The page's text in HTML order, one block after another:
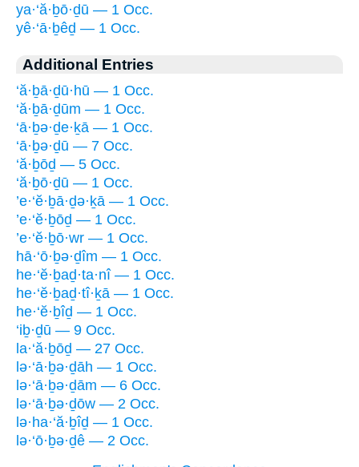
ya·‘ă·ḇō·ḏū — 1 Occ.
yê·‘ā·ḇêḏ — 1 Occ.
Additional Entries
‘ă·ḇā·ḏū·hū — 1 Occ.
‘ă·ḇā·ḏūm — 1 Occ.
‘ā·ḇə·ḏe·ḵā — 1 Occ.
‘ā·ḇə·ḏū — 7 Occ.
‘ă·ḇōḏ — 5 Occ.
‘ă·ḇō·ḏū — 1 Occ.
’e·‘ĕ·ḇā·ḏə·ḵā — 1 Occ.
’e·‘ĕ·ḇōḏ — 1 Occ.
’e·‘ĕ·ḇō·wr — 1 Occ.
hā·‘ō·ḇə·ḏîm — 1 Occ.
he·‘ĕ·ḇaḏ·ta·nî — 1 Occ.
he·‘ĕ·ḇaḏ·tî·ḵā — 1 Occ.
he·‘ĕ·ḇîḏ — 1 Occ.
‘iḇ·ḏū — 9 Occ.
la·‘ă·ḇōḏ — 27 Occ.
lə·‘ā·ḇə·ḏāh — 1 Occ.
lə·‘ā·ḇə·ḏām — 6 Occ.
lə·‘ā·ḇə·ḏōw — 2 Occ.
lə·ha·‘ă·ḇîḏ — 1 Occ.
lə·‘ō·ḇə·ḏê — 2 Occ.